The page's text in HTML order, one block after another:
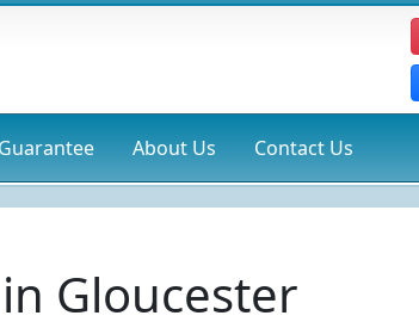
About Us Contact Us
Gloucester